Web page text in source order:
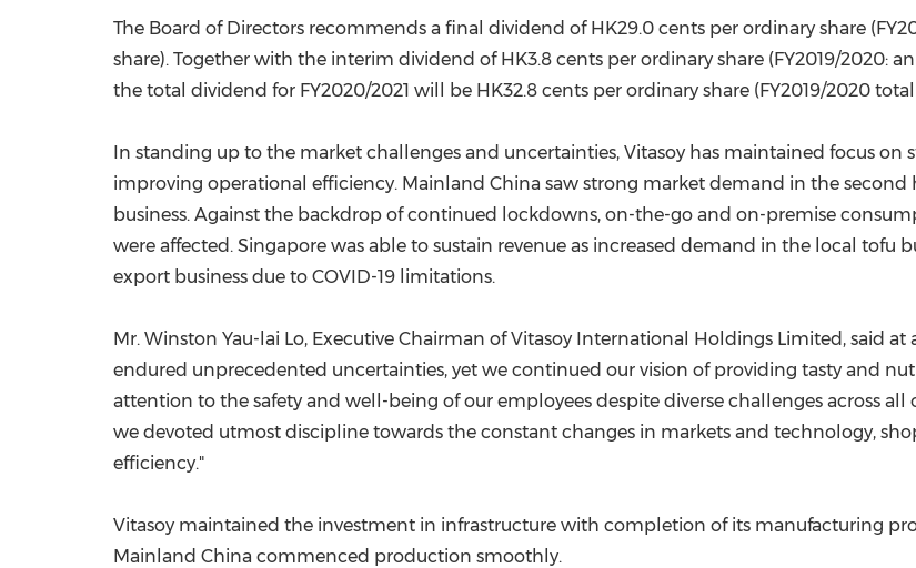
The Board of Directors recommends a final dividend of HK29.0 cents per ordinary share
share). Together with the interim dividend of HK3.8 cents per ordinary share (FY2019/2020:
the total dividend for FY2020/2021 will be HK32.8 cents per ordinary share (FY2019/2020
In standing up to the market challenges and uncertainties, Vitasoy has maintained focus on
improving operational efficiency. Mainland China saw strong market demand in the second
business. Against the backdrop of continued lockdowns, on-the-go and on-premise
were affected. Singapore was able to sustain revenue as increased demand in the local tofu
export business due to COVID-19 limitations.
Mr. Winston Yau-lai Lo, Executive Chairman of Vitasoy International Holdings Limited, said at
endured unprecedented uncertainties, yet we continued our vision of providing tasty and
attention to the safety and well-being of our employees despite diverse challenges across
we devoted utmost discipline towards the constant changes in markets and technology,
efficiency."
Vitasoy maintained the investment in infrastructure with completion of its manufacturing
Mainland China commenced production smoothly.